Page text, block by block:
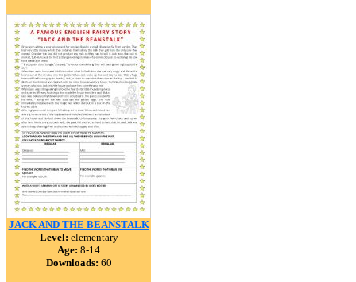
JACK AND THE BEANSTALK
Level: elementary
Age: 8-14
Downloads: 60